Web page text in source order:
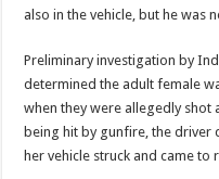
also in the vehicle, but he was
Preliminary investigation by
determined the adult female
when they were allegedly
being hit by gunfire, the driver
her vehicle struck and came to